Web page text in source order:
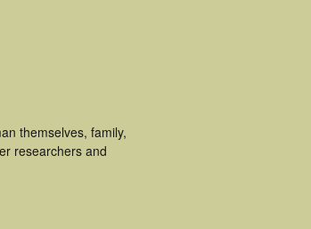
themselves, family,
researchers and